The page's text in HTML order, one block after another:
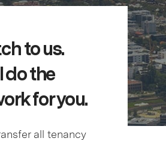
to us.
do the
for you.
all tenancy